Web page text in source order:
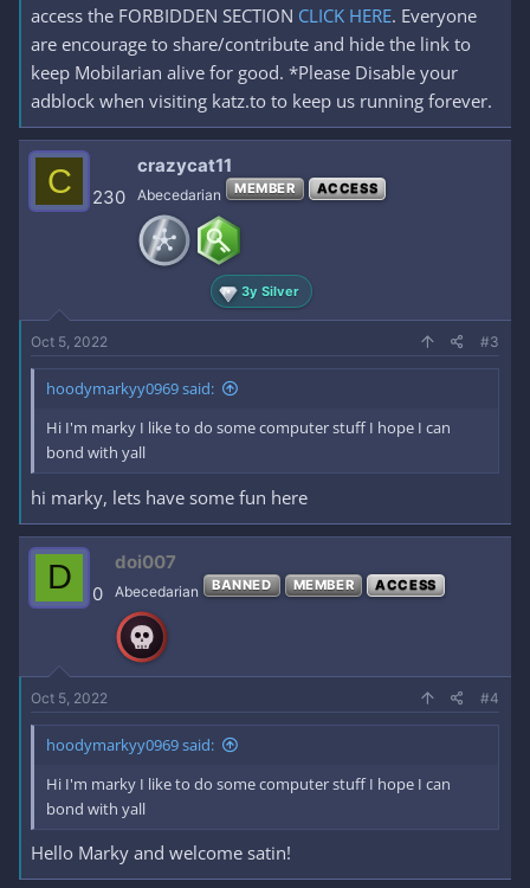
access the FORBIDDEN SECTION CLICK HERE. Everyone
are encourage to share/contribute and hide the link to
keep Mobilarian alive for good. *Please Disable your
adblock when visiting katz.to to keep us running forever.
C 230
crazycat11
Abecedarian MEMBER ACCESS
3y Silver
Oct 5, 2022 #3
hoodymarkyy0969 said:
Hi I'm marky I like to do some computer stuff I hope I can
bond with yall
hi marky, lets have some fun here
D 0
doi007
Abecedarian BANNED MEMBER ACCESS
Oct 5, 2022 #4
hoodymarkyy0969 said:
Hi I'm marky I like to do some computer stuff I hope I can
bond with yall
Hello Marky and welcome satin!